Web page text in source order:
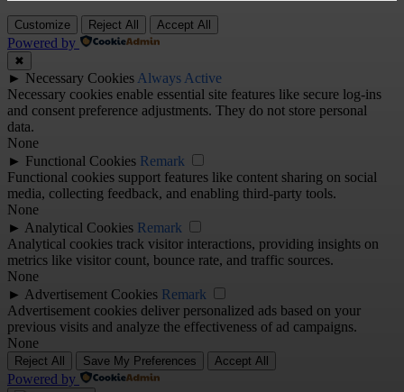
Customize Reject All Accept All
Powered by
✖
► Necessary Cookies Always Active
Necessary cookies enable essential site features like secure log-ins
and consent preference adjustments. They do not store personal
data.
None
► Functional Cookies Remark
Functional cookies support features like content sharing on social
media, collecting feedback, and enabling third-party tools.
None
► Analytical Cookies Remark
Analytical cookies track visitor interactions, providing insights on
metrics like visitor count, bounce rate, and traffic sources.
None
► Advertisement Cookies Remark
Advertisement cookies deliver personalized ads based on your
previous visits and analyze the effectiveness of ad campaigns.
None
Reject All Save My Preferences Accept All
Powered by